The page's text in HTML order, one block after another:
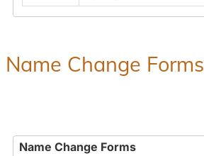
in
Name Change Forms
Name Change Forms